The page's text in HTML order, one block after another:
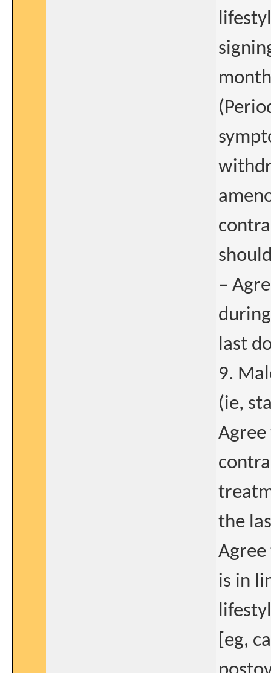
–
last
9.
(ie,
the
is in
[eg,